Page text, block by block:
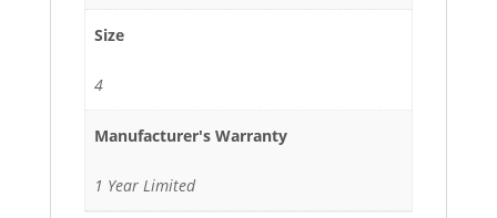
Size
4
Manufacturer's Warranty
1 Year Limited